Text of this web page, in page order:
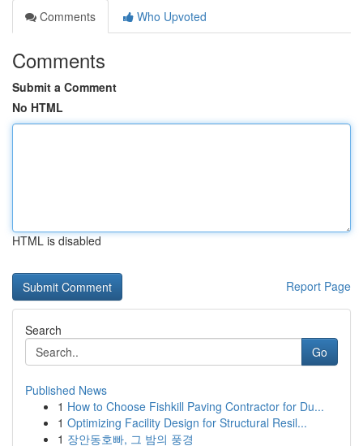
Comments
Who Upvoted
Comments
Submit a Comment
No HTML
HTML is disabled
Report Page
Search
Go
Published News
1 How to Choose Fishkill Paving Contractor for Du...
1 Optimizing Facility Design for Structural Resil...
1 장안동호빠, 그 밤의 풍경